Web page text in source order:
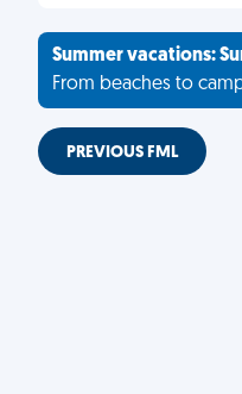
Summer vacations:
From beaches to
PREVIOUS FML